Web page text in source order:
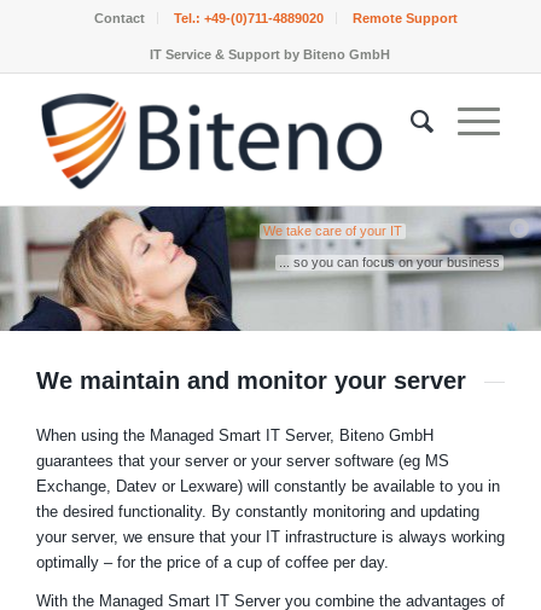
Contact Tel.:+49-(0)711-4889020 Remote Support
IT Service & Support by Biteno GmbH
We take care of your IT
... so you can focus on your business
We maintain and monitor your server
When using the Managed Smart IT Server, Biteno GmbH
guarantees that your server or your server software (eg MS
Exchange, Datev or Lexware) will constantly be available to you in
the desired functionality. By constantly monitoring and updating
your server, we ensure that your IT infrastructure is always working
optimally – for the price of a cup of coffee per day.
With the Managed Smart IT Server you combine the advantages of